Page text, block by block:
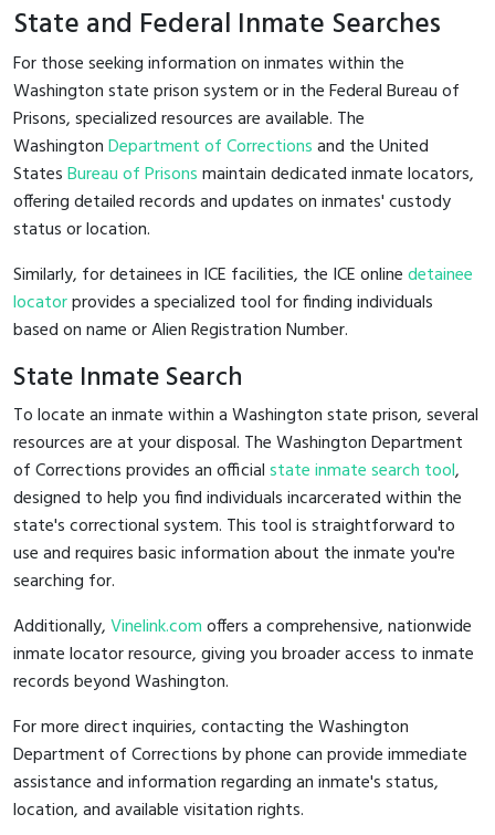
State and Federal Inmate Searches
For those seeking information on inmates within the
Washington state prison system or in the Federal Bureau of
Prisons, specialized resources are available. The
WashingtonDepartment of Correctionsand the United
StatesBureau of Prisonsmaintain dedicated inmate locators,
offering detailed records and updates on inmates' custody
status or location.
Similarly, for detainees in ICE facilities, the ICE onlinedetainee
locatorprovides a specialized tool for finding individuals
based on name or Alien Registration Number.
State Inmate Search
To locate an inmate within a Washington state prison, several
resources are at your disposal. The Washington Department
of Corrections provides an officialstate inmate search tool,
designed to help you find individuals incarcerated within the
state's correctional system. This tool is straightforward to
use and requires basic information about the inmate you're
searching for.
Additionally,Vinelink.comoffers a comprehensive, nationwide
inmate locator resource, giving you broader access to inmate
records beyond Washington.
For more direct inquiries, contacting the Washington
Department of Corrections by phone can provide immediate
assistance and information regarding an inmate's status,
location, and available visitation rights.